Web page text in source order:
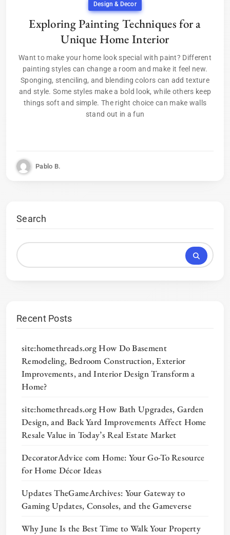
Design & Decor
Exploring Painting Techniques for a
Unique Home Interior
Want to make your home look special with paint? Different
painting styles can change a room and make it feel new.
Sponging, stenciling, and blending colors can add texture
and style. Some styles make a bold look, while others keep
things soft and simple. The right choice can make walls
stand out in a fun
Pablo B.
Search
Recent Posts
site:homethreads.org How Do Basement
Remodeling, Bedroom Construction, Exterior
Improvements, and Interior Design Transform a
Home?
site:homethreads.org How Bath Upgrades, Garden
Design, and Back Yard Improvements Affect Home
Resale Value in Today’s Real Estate Market
DecoratorAdvice com Home: Your Go-To Resource
for Home Décor Ideas
Updates TheGameArchives: Your Gateway to
Gaming Updates, Consoles, and the Gameverse
Why June Is the Best Time to Walk Your Property